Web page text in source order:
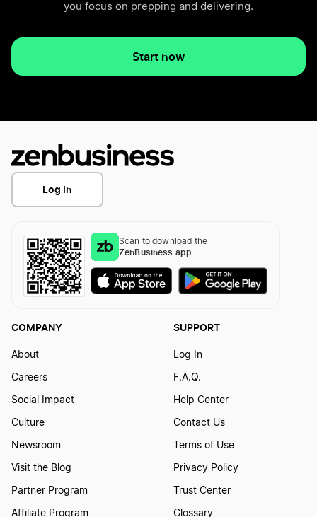
you focus on prepping and delivering.
Start now
Log In
Scan to download the
ZenBusiness app
COMPANY
About
Careers
Social Impact
Culture
Newsroom
Visit the Blog
Partner Program
Affiliate Program
SUPPORT
Log In
F.A.Q.
Help Center
Contact Us
Terms of Use
Privacy Policy
Trust Center
Glossary